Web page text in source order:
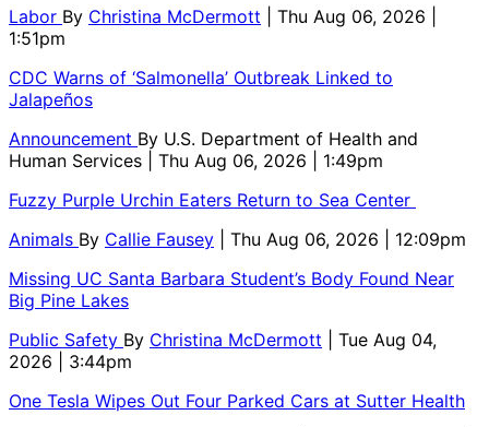
Labor By Christina McDermott
| Thu Aug 06, 2026 |
1:51pm
CDC Warns of ‘Salmonella’ Outbreak Linked to
Jalapeños
Announcement By U.S. Department of Health and
Human Services
| Thu Aug 06, 2026 | 1:49pm
Fuzzy Purple Urchin Eaters Return to Sea Center
Animals By Callie Fausey
| Thu Aug 06, 2026 | 12:09pm
Missing UC Santa Barbara Student’s Body Found Near
Big Pine Lakes
Public Safety By Christina McDermott
| Tue Aug 04,
2026 | 3:44pm
One Tesla Wipes Out Four Parked Cars at Sutter Health